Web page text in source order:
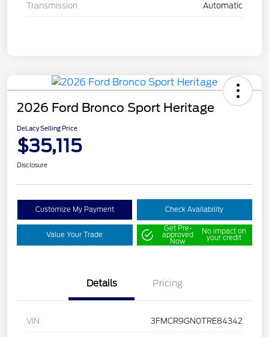
Transmission Automatic
2026 Ford Bronco Sport Heritage
DeLacy Selling Price
$35,115
Disclosure
Customize My Payment Check Availability
Value Your Trade
Get Pre-
approved
Now
No impact on
your credit
Details Pricing
VIN 3FMCR9GN0TRE84342